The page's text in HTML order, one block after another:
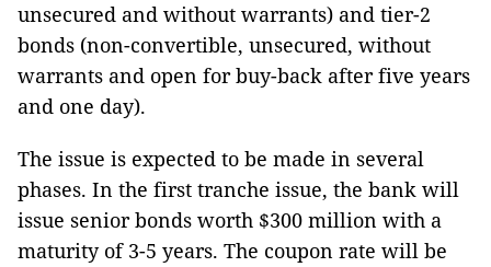
unsecured and without warrants) and tier-2
bonds (non-convertible, unsecured, without
warrants and open for buy-back after five years
and one day).
The issue is expected to be made in several
phases. In the first tranche issue, the bank will
issue senior bonds worth $300 million with a
maturity of 3-5 years. The coupon rate will be